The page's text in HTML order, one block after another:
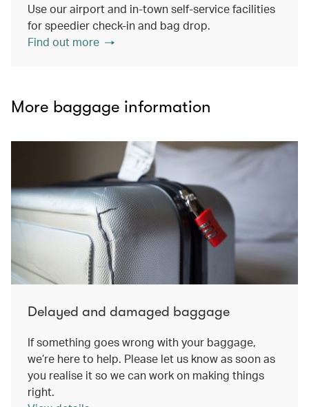
Use our airport and in-town self-service facilities
for speedier check-in and bag drop.
Find out more
More baggage information
Delayed and damaged baggage
If something goes wrong with your baggage,
we’re here to help. Please let us know as soon as
you realise it so we can work on making things
right.